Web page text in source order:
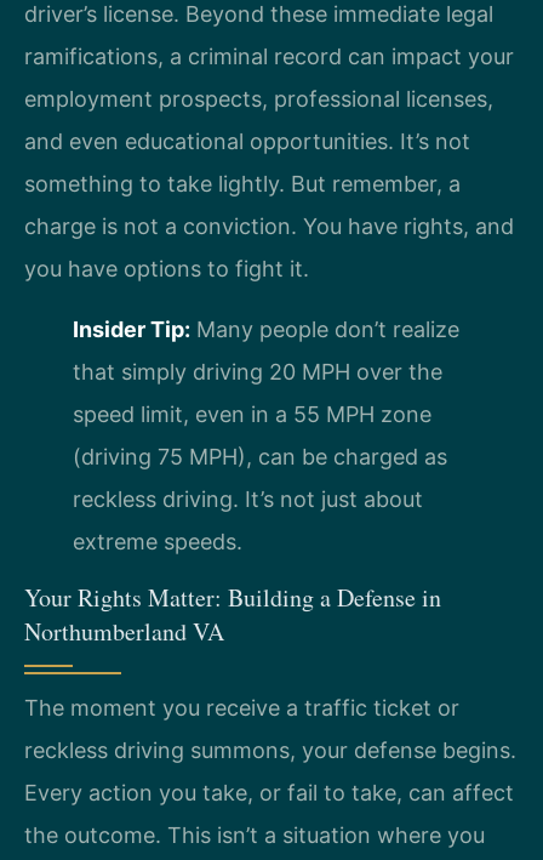
driver’s license. Beyond these immediate legal
ramifications, a criminal record can impact your
employment prospects, professional licenses,
and even educational opportunities. It’s not
something to take lightly. But remember, a
charge is not a conviction. You have rights, and
you have options to fight it.
Insider Tip: Many people don’t realize
that simply driving 20 MPH over the
speed limit, even in a 55 MPH zone
(driving 75 MPH), can be charged as
reckless driving. It’s not just about
extreme speeds.
Your Rights Matter: Building a Defense in
Northumberland VA
The moment you receive a traffic ticket or
reckless driving summons, your defense begins.
Every action you take, or fail to take, can affect
the outcome. This isn’t a situation where you